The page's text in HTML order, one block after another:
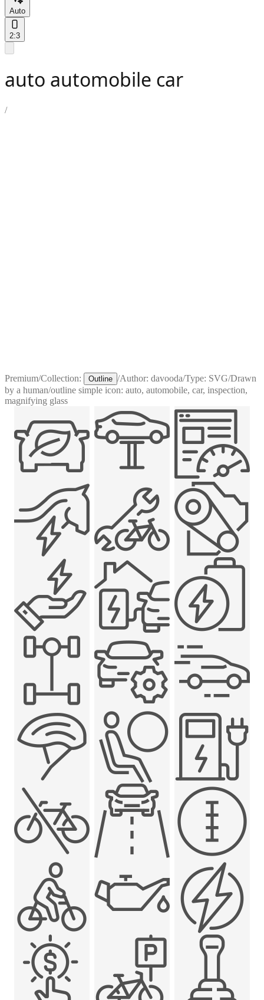
Auto
2:3
auto automobile car
/
Premium/Collection: Outline /Author: davooda/Type: SVG/Drawn
by a human/outline simple icon: auto, automobile, car, inspection,
magnifying glass